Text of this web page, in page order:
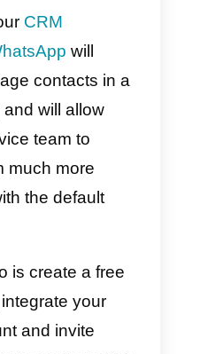
fact that it cannot be
agents at the
the
of contacts is
and
ourCRM
WhatsApp
contacts in